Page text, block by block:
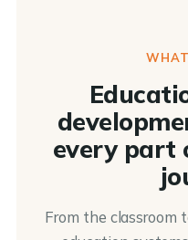
every part
From the classroom